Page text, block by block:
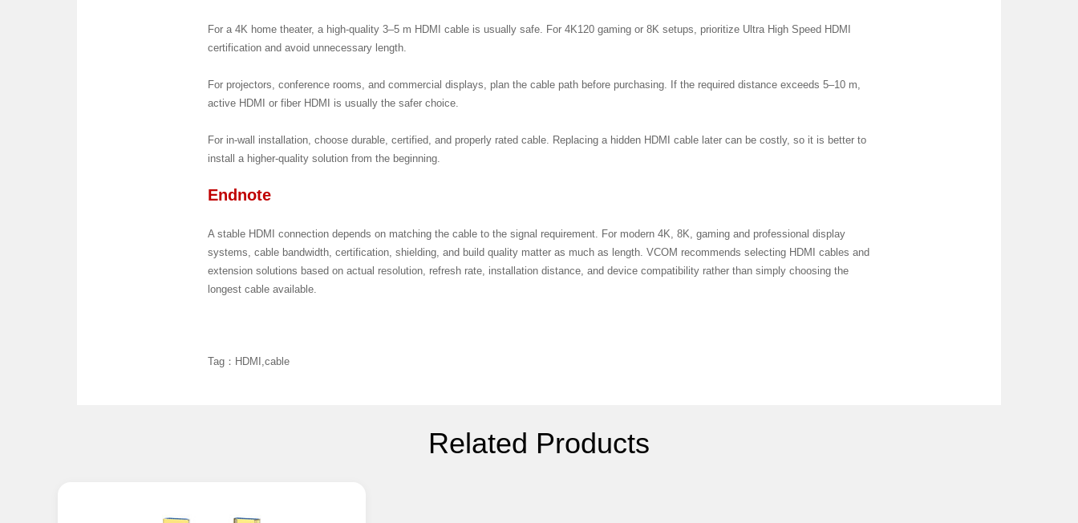
For a 4K home theater, a high-quality 3–5 m HDMI cable is usually safe. For 4K120 gaming or 8K setups, prioritize Ultra High Speed HDMI
certification and avoid unnecessary length.
For projectors, conference rooms, and commercial displays, plan the cable path before purchasing. If the required distance exceeds 5–10 m,
active HDMI or fiber HDMI is usually the safer choice.
For in-wall installation, choose durable, certified, and properly rated cable. Replacing a hidden HDMI cable later can be costly, so it is better to
install a higher-quality solution from the beginning.
Endnote
A stable HDMI connection depends on matching the cable to the signal requirement. For modern 4K, 8K, gaming and professional display
systems, cable bandwidth, certification, shielding, and build quality matter as much as length. VCOM recommends selecting HDMI cables and
extension solutions based on actual resolution, refresh rate, installation distance, and device compatibility rather than simply choosing the
longest cable available.
Tag：HDMI,cable
Related Products